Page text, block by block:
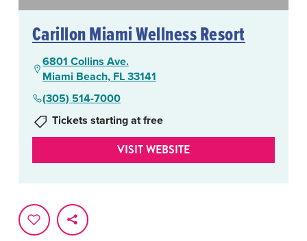
Carillon Miami Wellness Resort
6801 Collins Ave.
Miami Beach, FL 33141
(305) 514-7000
Tickets starting at free
VISIT WEBSITE